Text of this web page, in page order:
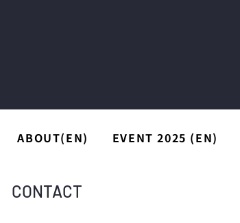
ABOUT(EN) EVENT 2025 (EN)
CONTACT